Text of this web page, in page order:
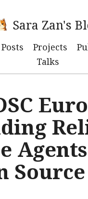
Sara Zan's
Posts Projects
Talks